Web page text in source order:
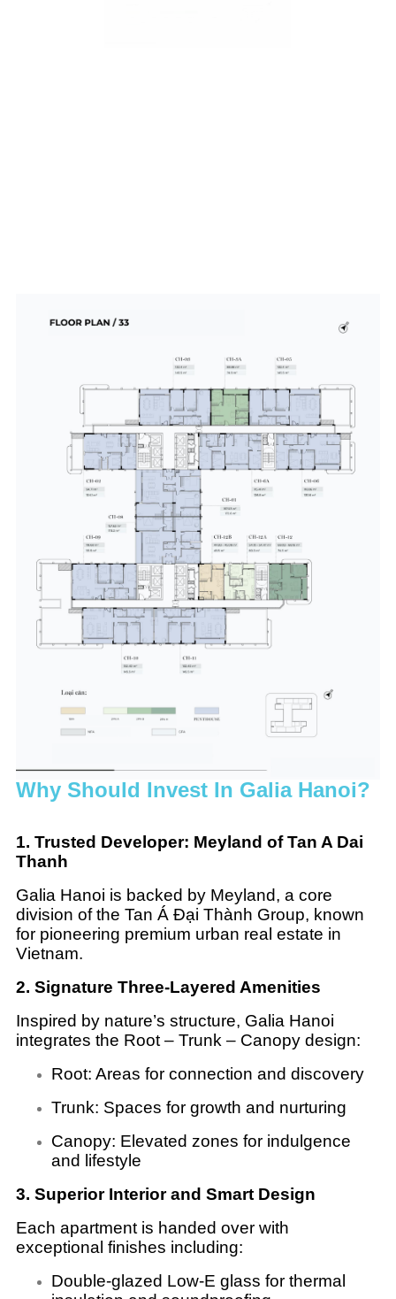
Why Should Invest In Galia Hanoi?
1. Trusted Developer: Meyland of Tan A Dai
Thanh
Galia Hanoi is backed by Meyland, a core
division of the Tan Á Đại Thành Group, known
for pioneering premium urban real estate in
Vietnam.
2. Signature Three-Layered Amenities
Inspired by nature’s structure, Galia Hanoi
integrates the Root – Trunk – Canopy design:
Root: Areas for connection and discovery
Trunk: Spaces for growth and nurturing
Canopy: Elevated zones for indulgence
and lifestyle
3. Superior Interior and Smart Design
Each apartment is handed over with
exceptional finishes including:
Double-glazed Low-E glass for thermal